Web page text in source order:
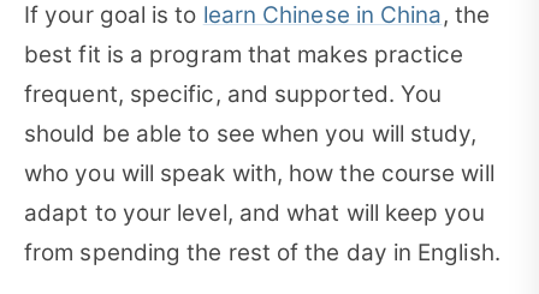
If your goal is to learn Chinese in China, the
best fit is a program that makes practice
frequent, specific, and supported. You
should be able to see when you will study,
who you will speak with, how the course will
adapt to your level, and what will keep you
from spending the rest of the day in English.